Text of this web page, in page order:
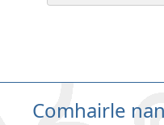
Comhairle